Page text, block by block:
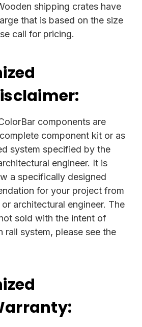
shipping crates have
that is based on the size
call for pricing.
components are
component kit or as
system specified by the
engineer. It is
a specifically designed
for your project from
architectural engineer. The
sold with the intent of
rail system, please see the